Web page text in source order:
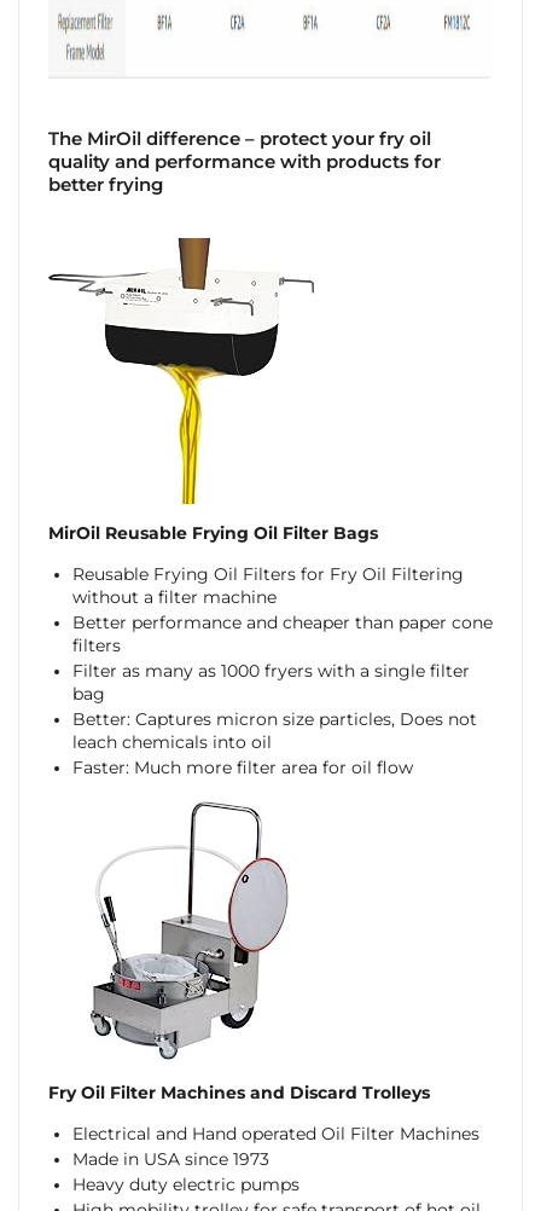
The MirOil difference – protect your fry oil
quality and performance with products for
better frying
MirOil Reusable Frying Oil Filter Bags
Reusable Frying Oil Filters for Fry Oil Filtering
without a filter machine
Better performance and cheaper than paper cone
filters
Filter as many as 1000 fryers with a single filter
bag
Better: Captures micron size particles, Does not
leach chemicals into oil
Faster: Much more filter area for oil flow
Fry Oil Filter Machines and Discard Trolleys
Electrical and Hand operated Oil Filter Machines
Made in USA since 1973
Heavy duty electric pumps